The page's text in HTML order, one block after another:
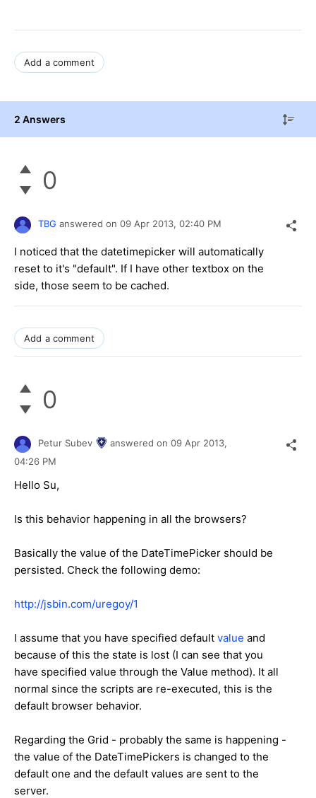
Add a comment
2 Answers
0
TBG answered on 09 Apr 2013, 02:40 PM
I noticed that the datetimepicker will automatically
reset to it's "default". If I have other textbox on the
side, those seem to be cached.
Add a comment
0
Petur Subev answered on 09 Apr 2013,
04:26 PM
Hello Su,
Is this behavior happening in all the browsers?
Basically the value of the DateTimePicker should be
persisted. Check the following demo:
http://jsbin.com/uregoy/1
I assume that you have specified default value and
because of this the state is lost (I can see that you
have specified value through the Value method). It all
normal since the scripts are re-executed, this is the
default browser behavior.
Regarding the Grid - probably the same is happening -
the value of the DateTimePickers is changed to the
default one and the default values are sent to the
server.